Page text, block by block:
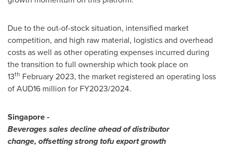
Due to the out-of-stock situation, intensified market
competition, and high raw material, logistics and overhead
costs as well as other operating expenses incurred during
the transition to full ownership which took place on
13th February 2023, the market registered an operating loss
of AUD16 million for FY2023/2024.
Singapore-
Beverages sales decline ahead of distributor
change, offsetting strong tofu export growth